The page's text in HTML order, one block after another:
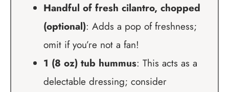
Handful of fresh cilantro, chopped
(optional): Adds a pop of freshness;
omit if you’re not a fan!
1 (8 oz) tub hummus: This acts as a
delectable dressing; consider